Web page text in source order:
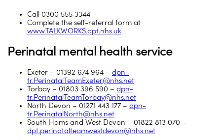
Call 0300 555 3344
Complete the self-referral form at
www.TALKWORKS.dpt.nhs.uk
Perinatal mental health service
Exeter – 01392 674 964 – dpn-
tr.PerinatalTeamExeter@nhs.net
Torbay – 01803 396 590 – dpn-
tr.PerinatalTeamTorbay@nhs.net
North Devon – 01271 443 177 – dpn-
tr.PerinatalNorth@nhs.net
South Hams and West Devon – 01822 813 070 –
dpt.perinatalteamwestdevon@nhs.net